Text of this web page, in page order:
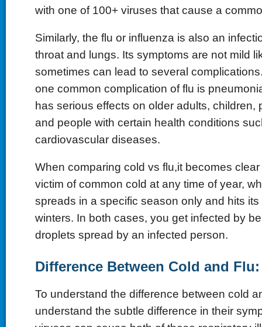
with one of 100+ viruses that cause a
Similarly, the flu or influenza is also an
throat and lungs. Its symptoms are not mild
sometimes can lead to several
one common complication of flu is
has serious effects on older adults, children,
and people with certain health conditions
cardiovascular diseases.
When comparing cold vs flu,it becomes
victim of common cold at any time of year,
spreads in a specific season only and hits
winters. In both cases, you get infected by
droplets spread by an infected person.
Difference Between Cold and
To understand the difference between cold
understand the subtle difference in their